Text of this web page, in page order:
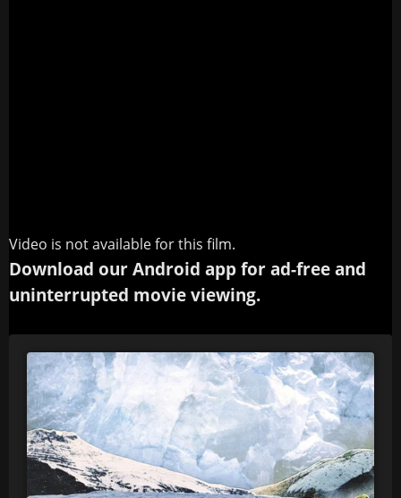
Video is not available for this film.
Download our Android app for ad-free and
uninterrupted movie viewing.